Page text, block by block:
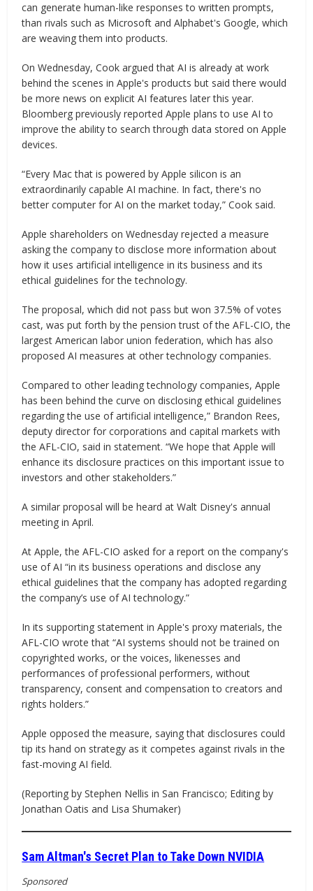
can generate human-like responses to written prompts,
than rivals such as Microsoft and Alphabet's Google, which
are weaving them into products.
On Wednesday, Cook argued that AI is already at work
behind the scenes in Apple's products but said there would
be more news on explicit AI features later this year.
Bloomberg previously reported Apple plans to use AI to
improve the ability to search through data stored on Apple
devices.
“Every Mac that is powered by Apple silicon is an
extraordinarily capable AI machine. In fact, there's no
better computer for AI on the market today,” Cook said.
Apple shareholders on Wednesday rejected a measure
asking the company to disclose more information about
how it uses artificial intelligence in its business and its
ethical guidelines for the technology.
The proposal, which did not pass but won 37.5% of votes
cast, was put forth by the pension trust of the AFL-CIO, the
largest American labor union federation, which has also
proposed AI measures at other technology companies.
Compared to other leading technology companies, Apple
has been behind the curve on disclosing ethical guidelines
regarding the use of artificial intelligence,” Brandon Rees,
deputy director for corporations and capital markets with
the AFL-CIO, said in statement. “We hope that Apple will
enhance its disclosure practices on this important issue to
investors and other stakeholders.”
A similar proposal will be heard at Walt Disney's annual
meeting in April.
At Apple, the AFL-CIO asked for a report on the company's
use of AI “in its business operations and disclose any
ethical guidelines that the company has adopted regarding
the company’s use of AI technology.”
In its supporting statement in Apple's proxy materials, the
AFL-CIO wrote that “AI systems should not be trained on
copyrighted works, or the voices, likenesses and
performances of professional performers, without
transparency, consent and compensation to creators and
rights holders.”
Apple opposed the measure, saying that disclosures could
tip its hand on strategy as it competes against rivals in the
fast-moving AI field.
(Reporting by Stephen Nellis in San Francisco; Editing by
Jonathan Oatis and Lisa Shumaker)
Sam Altman's Secret Plan to Take Down NVIDIA
Sponsored